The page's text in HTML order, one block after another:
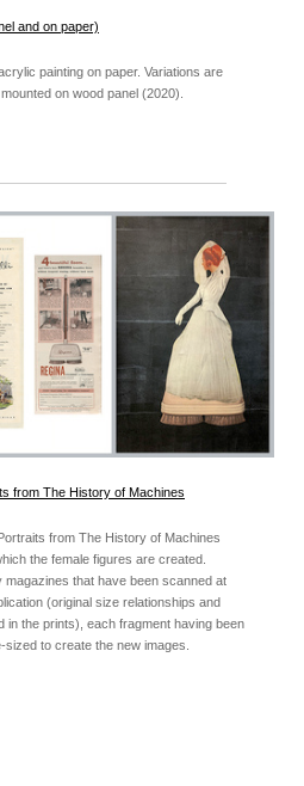
and on paper)
painting on paper. Variations are
on wood panel (2020).
from The History of Machines
from The History of Machines
the female figures are created.
that have been scanned at
(original size relationships and
in the prints), each fragment having been
to create the new images.